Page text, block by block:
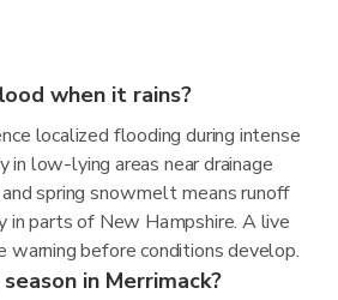
when it rains?
localized flooding during intense
in low-lying areas near drainage
spring snowmelt means runoff
in parts of New Hampshire. A live
warning before conditions develop.
in Merrimack?